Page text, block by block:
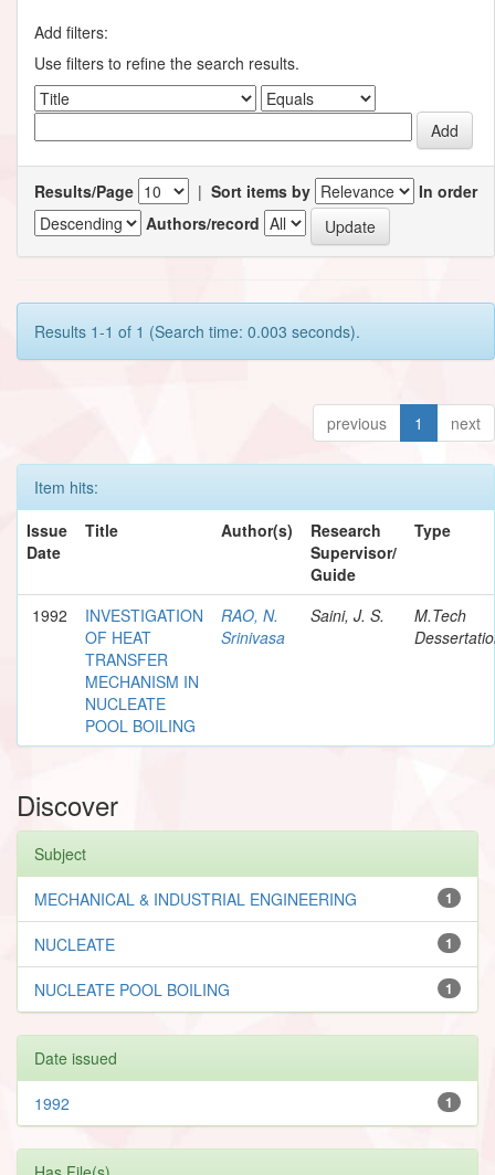
Add filters:
Use filters to refine the search results.
Results/Page | Sort items by
In order
Authors/record
Results 1-1 of 1 (Search time: 0.003 seconds).
previous 1 next
Item hits:
Issue
Date
Title Author(s)
Research
Supervisor/
Guide
Type
1992
INVESTIGATION
OF HEAT
TRANSFER
MECHANISM IN
NUCLEATE
POOL BOILING
RAO, N.
Srinivasa
Saini, J. S.
M.Tech
Discover
Subject
1
MECHANICAL & INDUSTRIAL ENGINEERING
1
NUCLEATE
1
NUCLEATE POOL BOILING
Date issued
1
1992